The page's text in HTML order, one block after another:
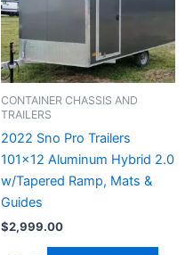
CONTAINER CHASSIS AND
TRAILERS
2022 Sno Pro Trailers
101×12 Aluminum Hybrid 2.0
w/Tapered Ramp, Mats &
Guides
$2,999.00